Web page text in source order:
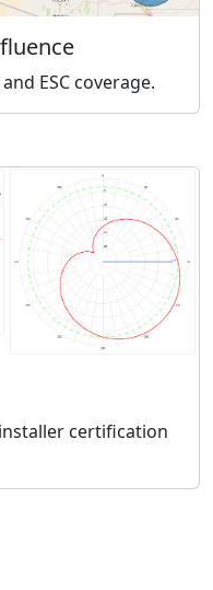
ESC coverage.
certification